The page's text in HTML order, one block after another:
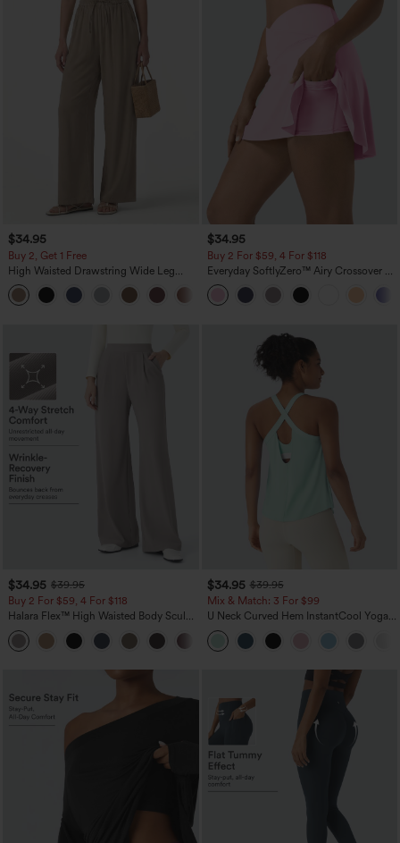
$34.95
Buy 2, Get 1 Free
High Waisted Drawstring Wide Leg
Casual Linen-Blend Pants with Pockets
+5
$34.95
Buy 2 For $59, 4 For $118
Everyday SoftlyZero™ Airy Crossover 2-
in-1 Side Pocket Cool Touch Mini Tennis
Skirt-Lucid-UPF50+
$34.95 $39.95
Buy 2 For $59, 4 For $118
Halara Flex™ High Waisted Body Sculpt
Waist-Slimming Pocket Wide Leg Micro
Waffle Work Pants
+10
$34.95 $39.95
Mix & Match: 3 For $99
U Neck Curved Hem InstantCool Yoga
Tank Top-UPF50+